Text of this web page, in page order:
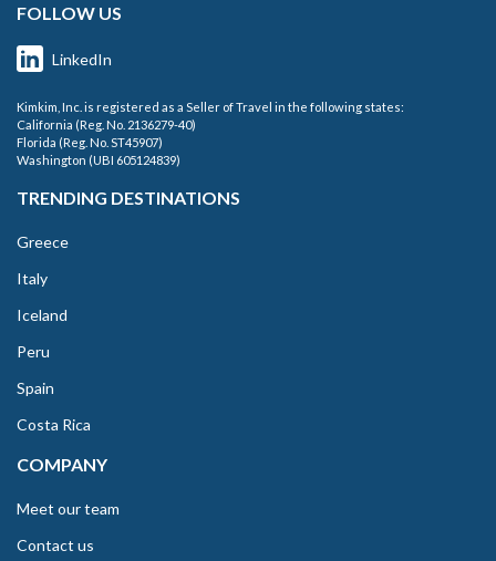
FOLLOW US
LinkedIn
Kimkim, Inc. is registered as a Seller of Travel in the following states:
California (Reg. No. 2136279-40)
Florida (Reg. No. ST45907)
Washington (UBI 605124839)
TRENDING DESTINATIONS
Greece
Italy
Iceland
Peru
Spain
Costa Rica
COMPANY
Meet our team
Contact us